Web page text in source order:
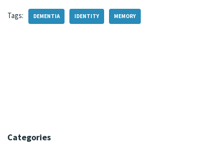
Tags: DEMENTIA IDENTITY MEMORY
Categories